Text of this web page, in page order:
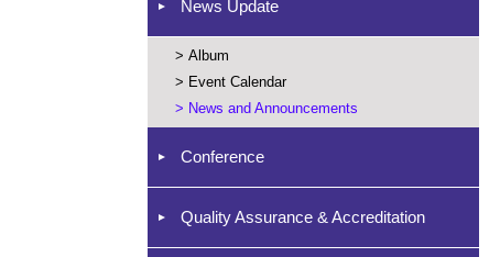
News Update
> Album
> Event Calendar
> News and Announcements
Conference
Quality Assurance & Accreditation